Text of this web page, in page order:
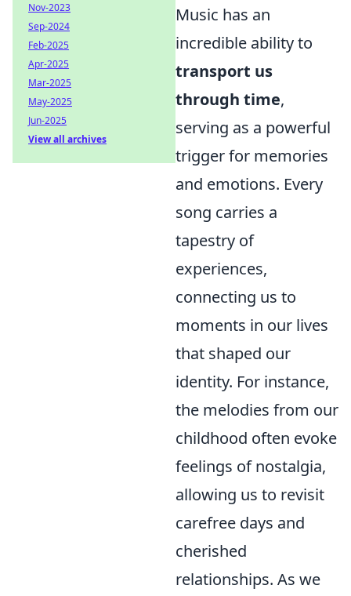
Music has an
incredible ability to
transport us
through time,
serving as a powerful
trigger for memories
and emotions. Every
song carries a
tapestry of
experiences,
connecting us to
moments in our lives
that shaped our
identity. For instance,
the melodies from our
childhood often evoke
feelings of nostalgia,
allowing us to revisit
carefree days and
cherished
relationships. As we
Nov-2023
Sep-2024
Feb-2025
Apr-2025
Mar-2025
May-2025
Jun-2025
View all archives